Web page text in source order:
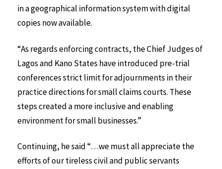
in a geographical information system with digital
copies now available.
“As regards enforcing contracts, the Chief Judges of
Lagos and Kano States have introduced pre-trial
conferences strict limit for adjournments in their
practice directions for small claims courts. These
steps created a more inclusive and enabling
environment for small businesses.”
Continuing, he said “…we must all appreciate the
efforts of our tireless civil and public servants